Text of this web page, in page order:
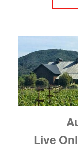
Live